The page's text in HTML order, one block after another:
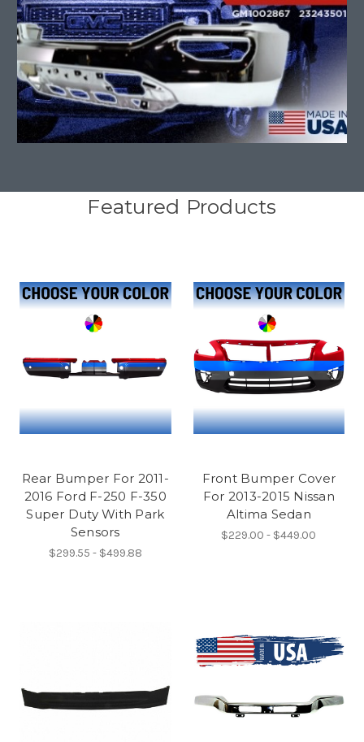
Featured Products
Rear Bumper For 2011-
2016 Ford F-250 F-350
Super Duty With Park
Sensors
$299.55 - $499.88
Front Bumper Cover
For 2013-2015 Nissan
Altima Sedan
$229.00 - $449.00